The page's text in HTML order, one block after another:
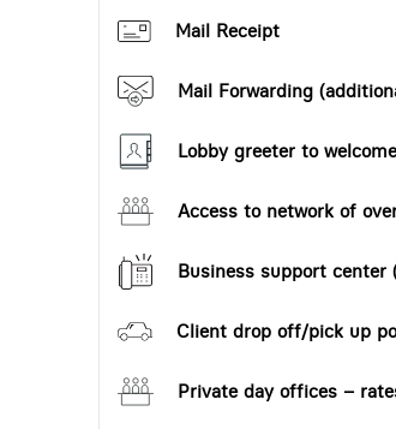
Mail Receipt
Mail Forwarding
Lobby greeter to
Access to network of
Business support center
Client drop off/pick up
Private day offices –